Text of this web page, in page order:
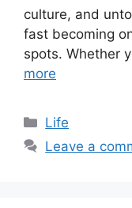
culture, and
fast becoming
spots. Whether
more
Categories
Life
Leave a